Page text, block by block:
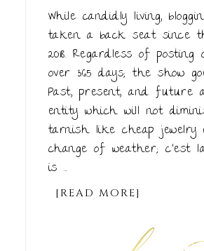
While candidly living,
taken a back seat since
2018. Regardless of
over 365 days; the show
Past, present, and future
entity which will not
tarnish like cheap
change of weather; c'est
is ...
[READ MORE]